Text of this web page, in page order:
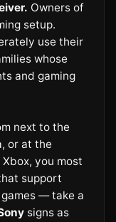
Owners of
setup.
use their
whose
and gaming
next to the
or at the
you most
support
games — take a
signs as